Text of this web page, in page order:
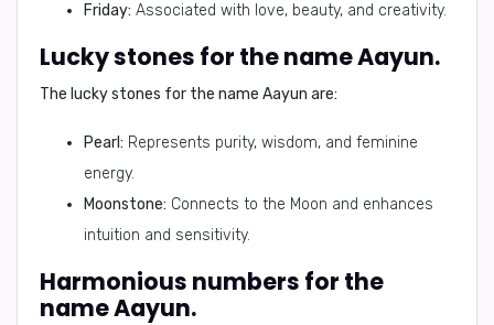
Friday: Associated with love, beauty, and creativity.
Lucky stones for the name Aayun.
The lucky stones for the name Aayun are:
Pearl: Represents purity, wisdom, and feminine
energy.
Moonstone: Connects to the Moon and enhances
intuition and sensitivity.
Harmonious numbers for the
name Aayun.